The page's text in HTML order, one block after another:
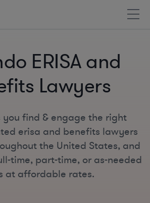
ERISA and
Lawyers
you find & engage the right
erisa and benefits lawyers
the United States, and
time, part-time, or as-needed
at affordable rates.